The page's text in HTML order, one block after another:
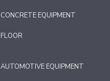
CONCRETE EQUIPMENT
FLOOR
AUTOMOTIVE EQUIPMENT